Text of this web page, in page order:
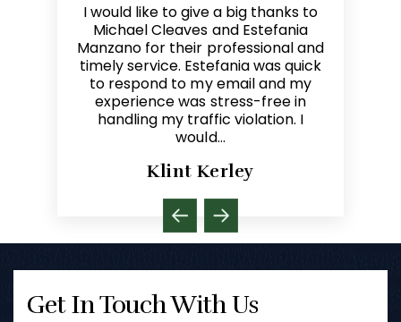
Mike is a skilled, responsive, and
highly competent attorney. The
most sincere compliment that I
can give another lawyer is by
referring clients to that lawyer. I
refer clients to Mike in need of
representation in criminal and
traffic law…
Dave Melin
Get In Touch With Us